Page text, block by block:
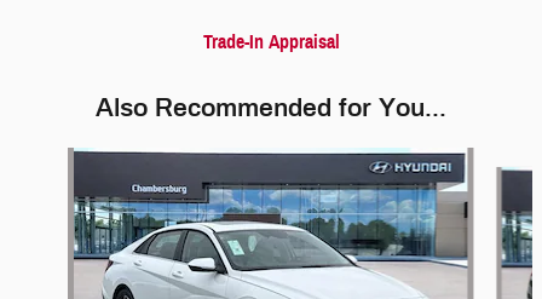
Trade-In Appraisal
Also Recommended for You...